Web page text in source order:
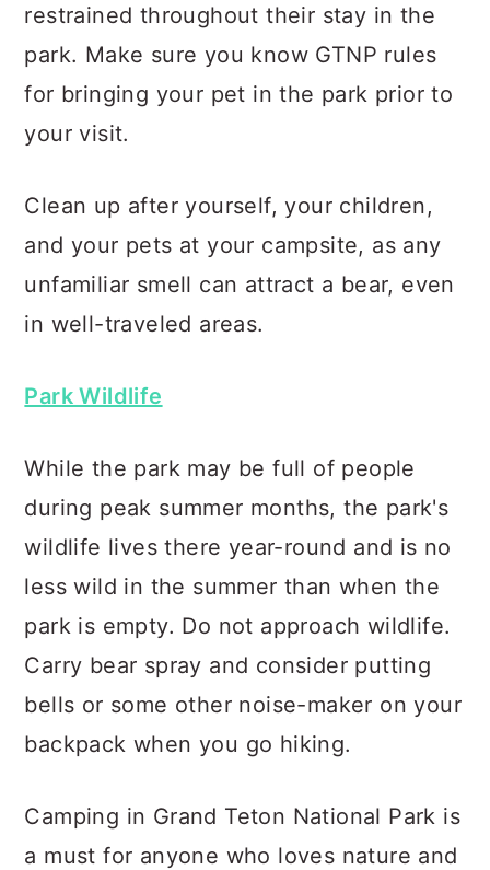
restrained throughout their stay in the
park. Make sure you know GTNP rules
for bringing your pet in the park prior to
your visit.
Clean up after yourself, your children,
and your pets at your campsite, as any
unfamiliar smell can attract a bear, even
in well-traveled areas.
Park Wildlife
While the park may be full of people
during peak summer months, the park's
wildlife lives there year-round and is no
less wild in the summer than when the
park is empty. Do not approach wildlife.
Carry bear spray and consider putting
bells or some other noise-maker on your
backpack when you go hiking.
Camping in Grand Teton National Park is
a must for anyone who loves nature and